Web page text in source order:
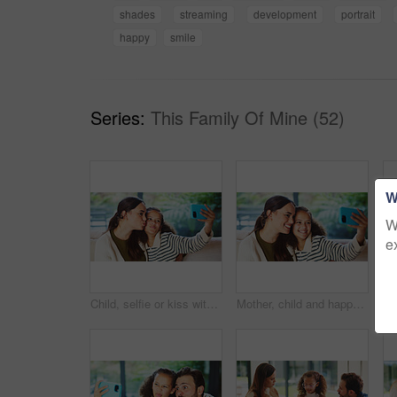
shades streaming development
portrait
happy
smile
Series: This Family Of Mine (52)
Child, selfie or kiss with mom in home for bonding, memory or capture moment together. Mother, kid or daughter with smile, love or social media post for photography app, picture or affection in house Mother, child and happy in home for selfie, status update and bonding for relationship memory. Social media, mom and daughter in living room for photography, profile picture and care with connection